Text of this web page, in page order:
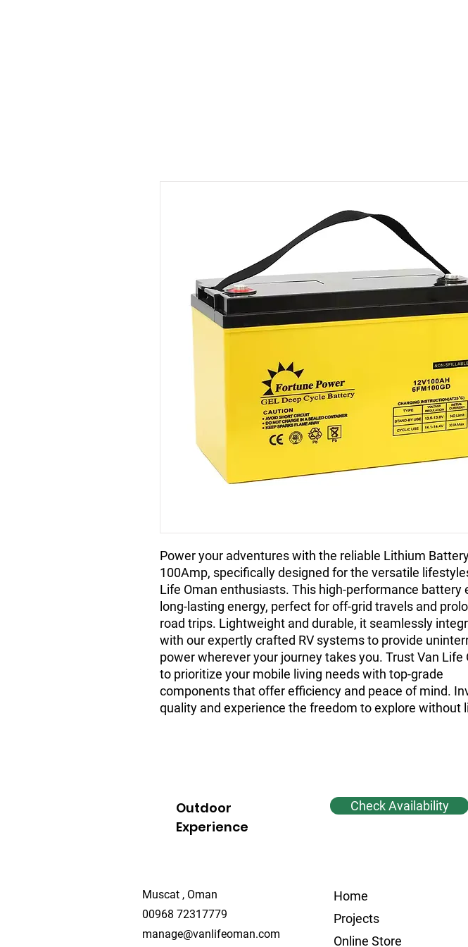
Power your adventures with the reliable Lithium
100Amp, specifically designed for the versatile
Life Oman enthusiasts. This high-performance battery
long-lasting energy, perfect for off-grid travels and
road trips. Lightweight and durable, it seamlessly
with our expertly crafted RV systems to provide
power wherever your journey takes you. Trust Van Life
to prioritize your mobile living needs with top-grade
components that offer efficiency and peace of mind.
quality and experience the freedom to explore without
Outdoor
Experience
Check Availability
Muscat , Oman
00968 72317779
manage@vanlifeoman.com
Home
Projects
Online Store